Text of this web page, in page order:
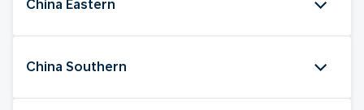
China Eastern
China Southern